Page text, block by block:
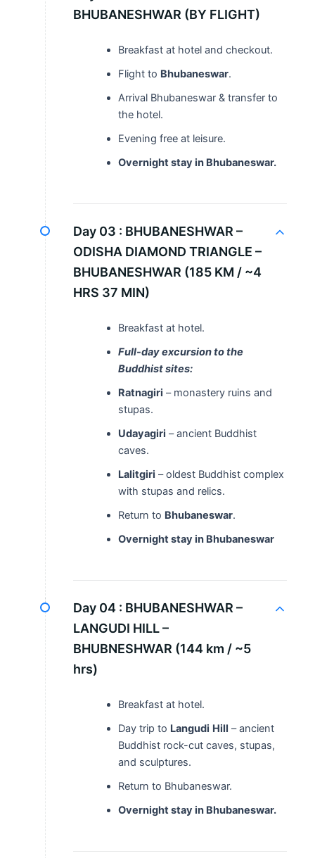
BHUBANESHWAR (BY FLIGHT)
Breakfast at hotel and checkout.
Flight to Bhubaneswar.
Arrival Bhubaneswar & transfer to
the hotel.
Evening free at leisure.
Overnight stay in Bhubaneswar.
Day 03 : BHUBANESHWAR –
ODISHA DIAMOND TRIANGLE –
BHUBANESHWAR (185 KM / ~4
HRS 37 MIN)
Breakfast at hotel.
Full-day excursion to the
Buddhist sites:
Ratnagiri – monastery ruins and
stupas.
Udayagiri – ancient Buddhist
caves.
Lalitgiri – oldest Buddhist complex
with stupas and relics.
Return to Bhubaneswar.
Overnight stay in Bhubaneswar
Day 04 : BHUBANESHWAR –
LANGUDI HILL –
BHUBNESHWAR (144 km / ~5
hrs)
Breakfast at hotel.
Day trip to Langudi Hill – ancient
Buddhist rock-cut caves, stupas,
and sculptures.
Return to Bhubaneswar.
Overnight stay in Bhubaneswar.